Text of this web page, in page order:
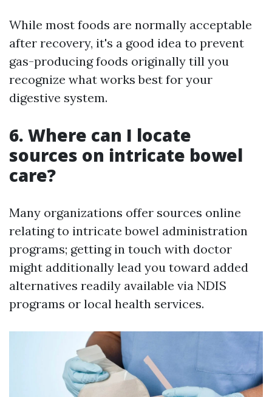
While most foods are normally acceptable
after recovery, it's a good idea to prevent
gas-producing foods originally till you
recognize what works best for your
digestive system.
6. Where can I locate
sources on intricate bowel
care?
Many organizations offer sources online
relating to intricate bowel administration
programs; getting in touch with doctor
might additionally lead you toward added
alternatives readily available via NDIS
programs or local health services.